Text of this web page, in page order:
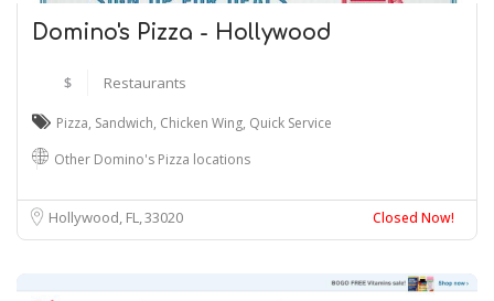
Domino's Pizza - Hollywood
$ Restaurants
Pizza, Sandwich, Chicken Wing, Quick Service
Other Domino's Pizza locations
Hollywood, FL33020 Closed Now!